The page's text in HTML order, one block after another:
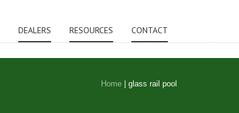
DEALERS RESOURCES CONTACT
Home glass rail pool